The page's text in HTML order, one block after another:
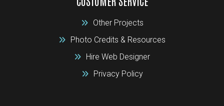
Other Projects
Photo Credits & Resources
Hire Web Designer
Privacy Policy